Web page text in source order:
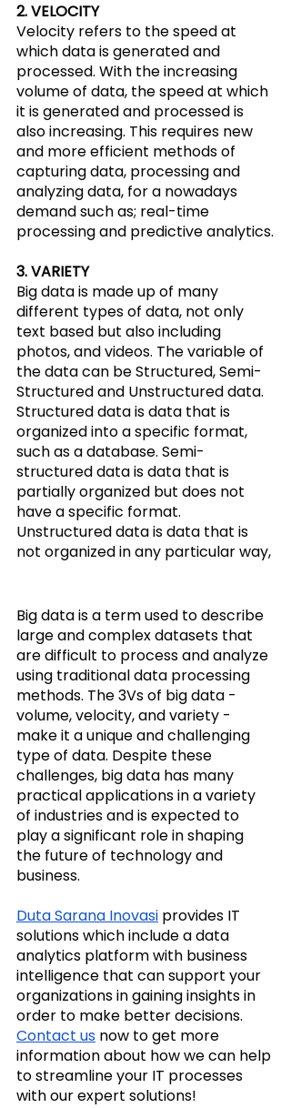
2. VELOCITY
Velocity refers to the speed at
which data is generated and
processed. With the increasing
volume of data, the speed at which
it is generated and processed is
also increasing. This requires new
and more efficient methods of
capturing data, processing and
analyzing data, for a nowadays
demand such as; real-time
processing and predictive analytics.
3. VARIETY
Big data is made up of many
different types of data, not only
text based but also including
photos, and videos. The variable of
the data can be Structured, Semi-
Structured and Unstructured data.
Structured data is data that is
organized into a specific format,
such as a database. Semi-
structured data is data that is
partially organized but does not
have a specific format.
Unstructured data is data that is
not organized in any particular way,
Big data is a term used to describe
large and complex datasets that
are difficult to process and analyze
using traditional data processing
methods. The 3Vs of big data -
volume, velocity, and variety -
make it a unique and challenging
type of data. Despite these
challenges, big data has many
practical applications in a variety
of industries and is expected to
play a significant role in shaping
the future of technology and
business.
Duta Sarana Inovasi provides IT
solutions which include a data
analytics platform with business
intelligence that can support your
organizations in gaining insights in
order to make better decisions.
Contact us now to get more
information about how we can help
to streamline your IT processes
with our expert solutions!